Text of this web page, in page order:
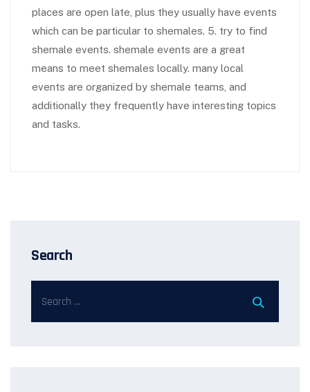
places are open late, plus they usually have events
which can be particular to shemales. 5. try to find
shemale events. shemale events are a great
means to meet shemales locally. many local
events are organized by shemale teams, and
additionally they frequently have interesting topics
and tasks.
Search